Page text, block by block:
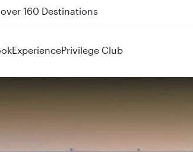
on QR914 and QR915
ExperiencePrivilege Club